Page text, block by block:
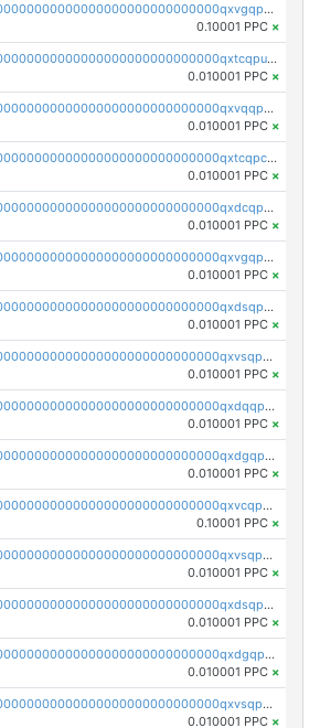
pc1qcanvas0000000000000000000000000000000000000qxvgqpuqqtl3n2n
0.10001 PPC ×
pc1qcanvas0000000000000000000000000000000000000qxtcqpuqq70llxj
0.010001 PPC ×
pc1qcanvas0000000000000000000000000000000000000qxvqqpcqqgv4978
0.010001 PPC ×
pc1qcanvas0000000000000000000000000000000000000qxtcqpcqqk8j3ef
0.010001 PPC ×
pc1qcanvas0000000000000000000000000000000000000qxdcqpgqqj7hjut
0.010001 PPC ×
pc1qcanvas0000000000000000000000000000000000000qxvgqpgqq27pvjl
0.010001 PPC ×
pc1qcanvas0000000000000000000000000000000000000qxdsqpgqqe972hy
0.010001 PPC ×
pc1qcanvas0000000000000000000000000000000000000qxvsqpgqqh66d0w
0.010001 PPC ×
pc1qcanvas0000000000000000000000000000000000000qxdqqpgqq06vnp6
0.010001 PPC ×
pc1qcanvas0000000000000000000000000000000000000qxdgqpgqqyp9t24
0.010001 PPC ×
pc1qcanvas0000000000000000000000000000000000000qxvcqpgqqupn4yp
0.10001 PPC ×
pc1qcanvas0000000000000000000000000000000000000qxvsqpyqq0zdl82
0.010001 PPC ×
pc1qcanvas0000000000000000000000000000000000000qxdsqpyqqpafclq
0.010001 PPC ×
pc1qcanvas0000000000000000000000000000000000000qxdgqpyqquejez3
0.010001 PPC ×
pc1qcanvas0000000000000000000000000000000000000qxvsqpqqq82q3c3
0.010001 PPC ×